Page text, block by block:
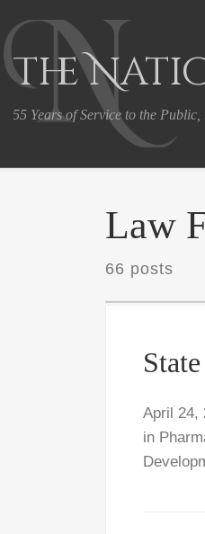
Skip to content
The
55 Years of Service to the
Law
66 posts
April 24,
in